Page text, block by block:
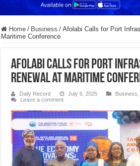
Home / Business / Afolabi Calls for Port
Maritime Conference
Afolabi Calls for Port
Renewal at Maritime
Daily Record July 6, 2025 Business
Leave a comment